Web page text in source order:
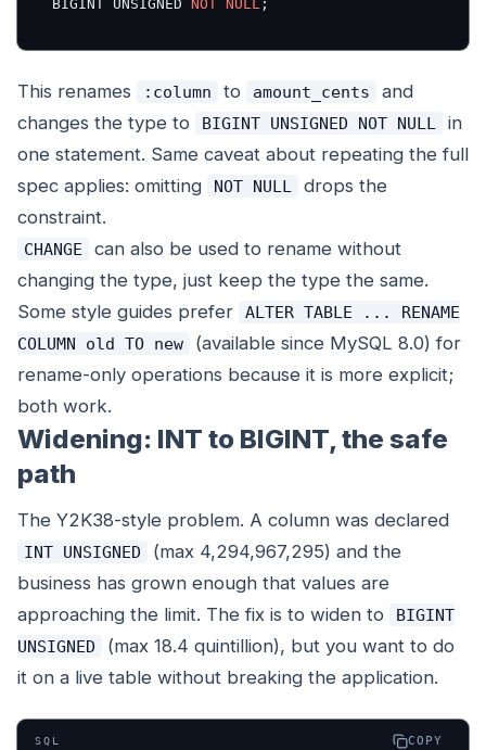
BIGINT UNSIGNED NOT NULL ;
This renames :column to amount_cents
and
changes the type to
BIGINT UNSIGNED NOT NULL
in
one statement. Same caveat about repeating the full
spec applies: omitting
NOT NULL
drops the
constraint.
CHANGE
can also be used to rename without
changing the type, just keep the type the same.
Some style guides prefer
ALTER TABLE ... RENAME
COLUMN old TO new
(available since MySQL 8.0) for
rename-only operations because it is more explicit;
both work.
Widening: INT to BIGINT, the safe
path
The Y2K38-style problem. A column was declared
INT UNSIGNED
(max 4,294,967,295) and the
business has grown enough that values are
approaching the limit. The fix is to widen to
BIGINT
UNSIGNED
(max 18.4 quintillion), but you want to do
it on a live table without breaking the application.
SQL COPY